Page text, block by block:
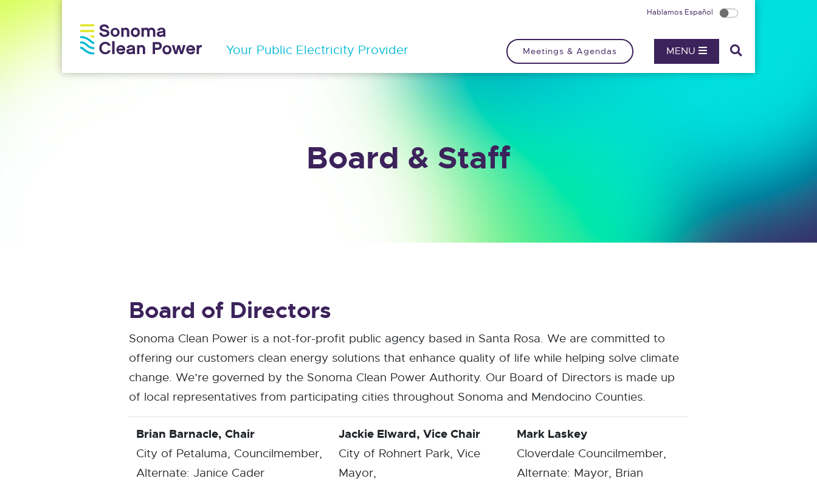
Your Public Electricity Provider MENU
Meetings & Agendas
Hablamos Español
Board & Staff
Board of Directors
Sonoma Clean Power is a not-for-profit public agency based in Santa Rosa. We are committed to
offering our customers clean energy solutions that enhance quality of life while helping solve climate
change. We’re governed by the Sonoma Clean Power Authority. Our Board of Directors is made up
of local representatives from participating cities throughout Sonoma and Mendocino Counties.
Brian Barnacle, Chair
City of Petaluma, Councilmember,
Alternate: Janice Cader
Jackie Elward, Vice Chair
City of Rohnert Park, Vice
Mayor,
Mark Laskey
Cloverdale Councilmember,
Alternate: Mayor, Brian